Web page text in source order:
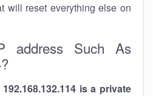
will reset everything else on
address Such As
192.168.132.114 is a private